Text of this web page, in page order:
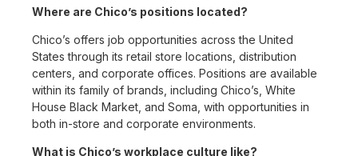
Where are Chico’s positions located?
Chico’s offers job opportunities across the United
States through its retail store locations, distribution
centers, and corporate offices. Positions are available
within its family of brands, including Chico’s, White
House Black Market, and Soma, with opportunities in
both in-store and corporate environments.
What is Chico’s workplace culture like?